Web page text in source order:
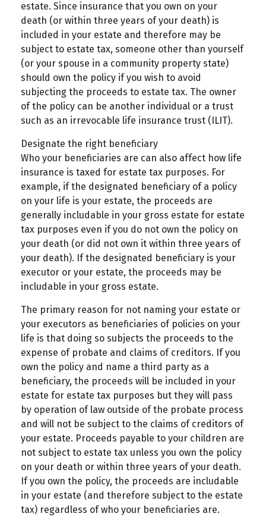
estate. Since insurance that you own on your
death (or within three years of your death) is
included in your estate and therefore may be
subject to estate tax, someone other than yourself
(or your spouse in a community property state)
should own the policy if you wish to avoid
subjecting the proceeds to estate tax. The owner
of the policy can be another individual or a trust
such as an irrevocable life insurance trust (ILIT).
Designate the right beneficiary
Who your beneficiaries are can also affect how life
insurance is taxed for estate tax purposes. For
example, if the designated beneficiary of a policy
on your life is your estate, the proceeds are
generally includable in your gross estate for estate
tax purposes even if you do not own the policy on
your death (or did not own it within three years of
your death). If the designated beneficiary is your
executor or your estate, the proceeds may be
includable in your gross estate.
The primary reason for not naming your estate or
your executors as beneficiaries of policies on your
life is that doing so subjects the proceeds to the
expense of probate and claims of creditors. If you
own the policy and name a third party as a
beneficiary, the proceeds will be included in your
estate for estate tax purposes but they will pass
by operation of law outside of the probate process
and will not be subject to the claims of creditors of
your estate. Proceeds payable to your children are
not subject to estate tax unless you own the policy
on your death or within three years of your death.
If you own the policy, the proceeds are includable
in your estate (and therefore subject to the estate
tax) regardless of who your beneficiaries are.